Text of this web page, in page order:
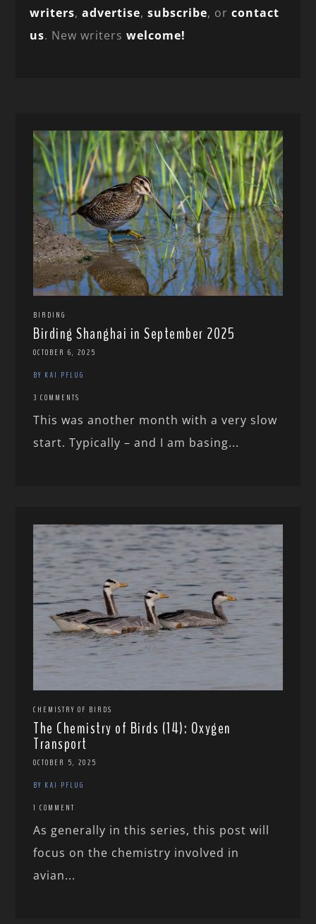
writers,advertise,subscribe, orcontact
us. New writerswelcome!
BIRDING
Birding Shanghai in September 2025
OCTOBER 6, 2025
BY KAI PFLUG
3 COMMENTS
This was another month with a very slow
start. Typically – and I am basing...
CHEMISTRY OF BIRDS
The Chemistry of Birds (14): Oxygen
Transport
OCTOBER 5, 2025
BY KAI PFLUG
1 COMMENT
As generally in this series, this post will
focus on the chemistry involved in
avian...